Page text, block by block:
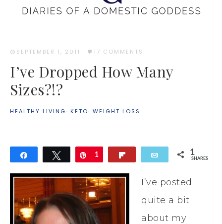
SEPTEMBER 1, 2011 · 17 COMMENTS
I’ve Dropped How Many
Sizes?!?
HEALTHY LIVING· KETO· WEIGHT LOSS
Tweet Pin
1 Email 1
SHARES
I’ve posted
quite a bit
about my